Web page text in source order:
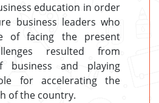
education in order
business leaders who
of facing the present
resulted from
business and playing
for accelerating the
of the country.